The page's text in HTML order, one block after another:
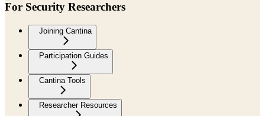
For Security Researchers
Joining Cantina
Participation Guides
Cantina Tools
Researcher Resources